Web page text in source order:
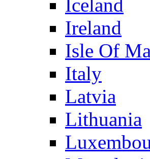
Iceland
Ireland
Isle Of
Italy
Latvia
Lithuania